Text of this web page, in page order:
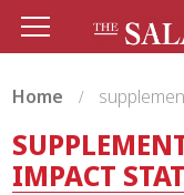
Home
IMPACT